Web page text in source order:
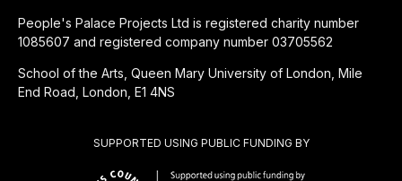
SUPPORTED USING PUBLIC FUNDING BY
People's Palace Projects Ltd is registered charity number
1085607 and registered company number 03705562
School of the Arts, Queen Mary University of London, Mile
End Road, London, E1 4NS